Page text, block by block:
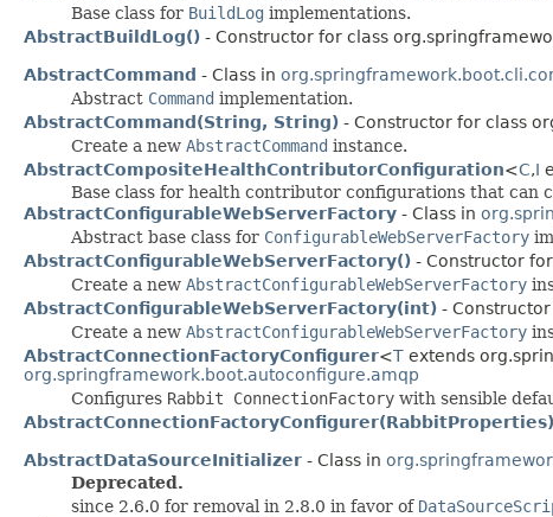
Base class for BuildLog implementations.
AbstractBuildLog() - Constructor for class
AbstractCommand - Class in
Abstract Command implementation.
AbstractCommand(String, String) - Constructor for class
Create a new AbstractCommand instance.
AbstractCompositeHealthContributorConfiguration<C,I
Base class for health contributor configurations that can
AbstractConfigurableWebServerFactory - Class in
Abstract base class for ConfigurableWebServerFactory
AbstractConfigurableWebServerFactory() - Constructor
Create a new AbstractConfigurableWebServerFactory
AbstractConfigurableWebServerFactory(int) -
Create a new AbstractConfigurableWebServerFactory
AbstractConnectionFactoryConfigurer<T extends
org.springframework.boot.autoconfigure.amqp
Configures Rabbit ConnectionFactory with sensible
AbstractConnectionFactoryConfigurer(RabbitProperties)
AbstractDataSourceInitializer - Class in
Deprecated.
since 2.6.0 for removal in 2.8.0 in favor of